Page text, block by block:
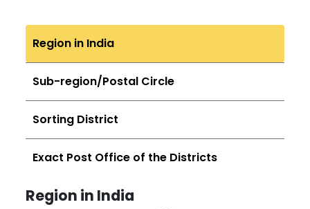
Region in India
Sub-region/Postal Circle
Sorting District
Exact Post Office of the Districts
Region in India